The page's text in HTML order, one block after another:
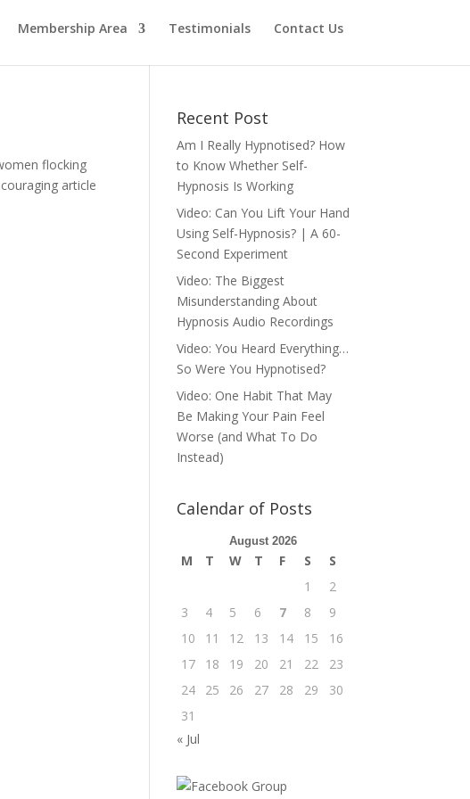
Membership Area Testimonials Contact Us
flocking
article
Recent Post
Am I Really Hypnotised? How
to Know Whether Self-
Hypnosis Is Working
Video: Can You Lift Your Hand
Using Self-Hypnosis? | A 60-
Second Experiment
Video: The Biggest
Misunderstanding About
Hypnosis Audio Recordings
Video: You Heard Everything…
So Were You Hypnotised?
Video: One Habit That May
Be Making Your Pain Feel
Worse (and What To Do
Instead)
Calendar of Posts
August 2026
M T W T F S
S
1
2
3
4 5 6 7 8
9
10
11 12 13 14 15
16
17
18 19 20 21 22
23
24
25 26 27 28 29
30
31
« Jul